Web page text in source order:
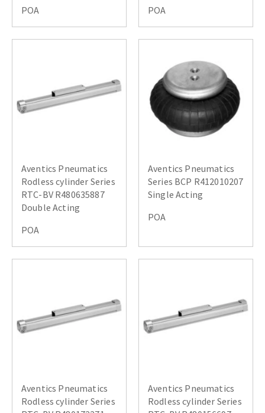
POA
POA
Aventics Pneumatics
Rodless cylinder Series
RTC-BV R480635887
Double Acting
POA
Aventics Pneumatics
Series BCP R412010207
Single Acting
POA
Aventics Pneumatics
Rodless cylinder Series
Aventics Pneumatics
Rodless cylinder Series